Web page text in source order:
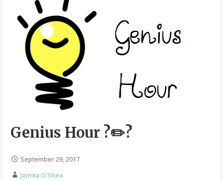
Genius Hour ?✏️?
September 29, 2017
Jacinta O'Shea